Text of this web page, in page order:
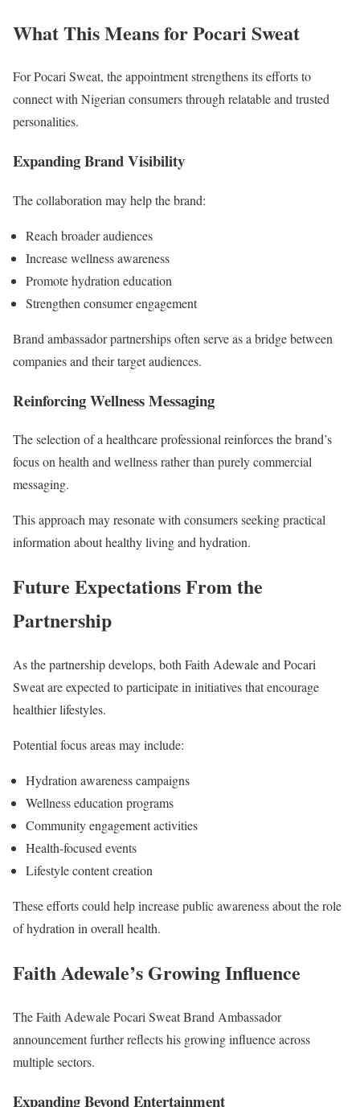
What This Means for Pocari Sweat
For Pocari Sweat, the appointment strengthens its efforts to
connect with Nigerian consumers through relatable and trusted
personalities.
Expanding Brand Visibility
The collaboration may help the brand:
Reach broader audiences
Increase wellness awareness
Promote hydration education
Strengthen consumer engagement
Brand ambassador partnerships often serve as a bridge between
companies and their target audiences.
Reinforcing Wellness Messaging
The selection of a healthcare professional reinforces the brand’s
focus on health and wellness rather than purely commercial
messaging.
This approach may resonate with consumers seeking practical
information about healthy living and hydration.
Future Expectations From the
Partnership
As the partnership develops, both Faith Adewale and Pocari
Sweat are expected to participate in initiatives that encourage
healthier lifestyles.
Potential focus areas may include:
Hydration awareness campaigns
Wellness education programs
Community engagement activities
Health-focused events
Lifestyle content creation
These efforts could help increase public awareness about the role
of hydration in overall health.
Faith Adewale’s Growing Influence
The Faith Adewale Pocari Sweat Brand Ambassador
announcement further reflects his growing influence across
multiple sectors.
Expanding Beyond Entertainment